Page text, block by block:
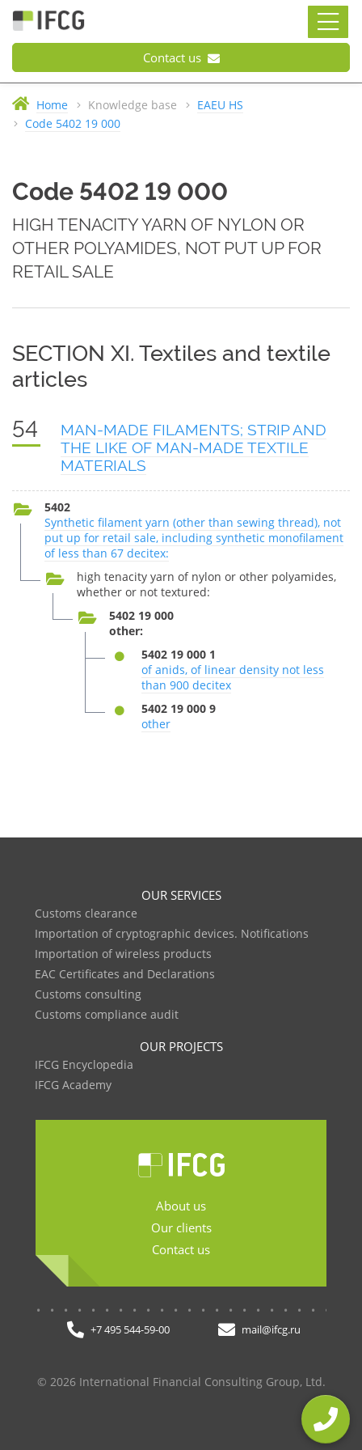
Contact us
Home Knowledge base
EAEU HS
Code 5402 19 000
Code 5402 19 000
HIGH TENACITY YARN OF NYLON OR
OTHER POLYAMIDES, NOT PUT UP FOR
RETAIL SALE
SECTION XI. Textiles and textile
articles
54
MAN-MADE FILAMENTS; STRIP AND
THE LIKE OF MAN-MADE TEXTILE
MATERIALS
5402
Synthetic filament yarn (other than sewing thread), not
put up for retail sale, including synthetic monofilament
of less than 67 decitex:
high tenacity yarn of nylon or other polyamides,
whether or not textured:
5402 19 000
other:
5402 19 000 1
of anids, of linear density not less
than 900 decitex
5402 19 000 9
other
OUR SERVICES
Customs clearance
Importation of cryptographic devices. Notifications
Importation of wireless products
EAC Certificates and Declarations
Customs consulting
Customs compliance audit
OUR PROJECTS
IFCG Encyclopedia
IFCG Academy
About us
Our clients
Contact us
+7 495 544-59-00 mail@ifcg.ru
© 2026 International Financial Consulting Group, Ltd.